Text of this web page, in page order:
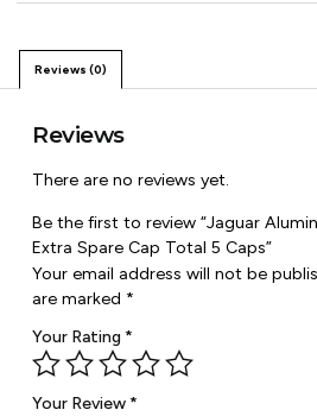
Reviews (0)
Reviews
There are no reviews yet.
Be the first to review “Jaguar
Extra Spare Cap Total 5 Caps”
Your email address will not be
are marked *
Your Rating*
Your Review*